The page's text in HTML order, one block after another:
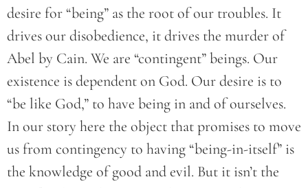
desire for “being” as the root of our troubles. It
drives our disobedience, it drives the murder of
Abel by Cain. We are “contingent” beings. Our
existence is dependent on God. Our desire is to
“be like God,” to have being in and of ourselves.
In our story here the object that promises to move
us from contingency to having “being-in-itself” is
the knowledge of good and evil. But it isn’t the